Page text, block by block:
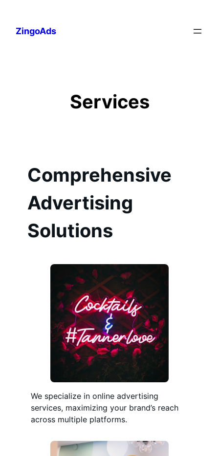
content
ZingoAds
Services
Comprehensive
Advertising
Solutions
We specialize in online advertising
services, maximizing your brand’s reach
across multiple platforms.